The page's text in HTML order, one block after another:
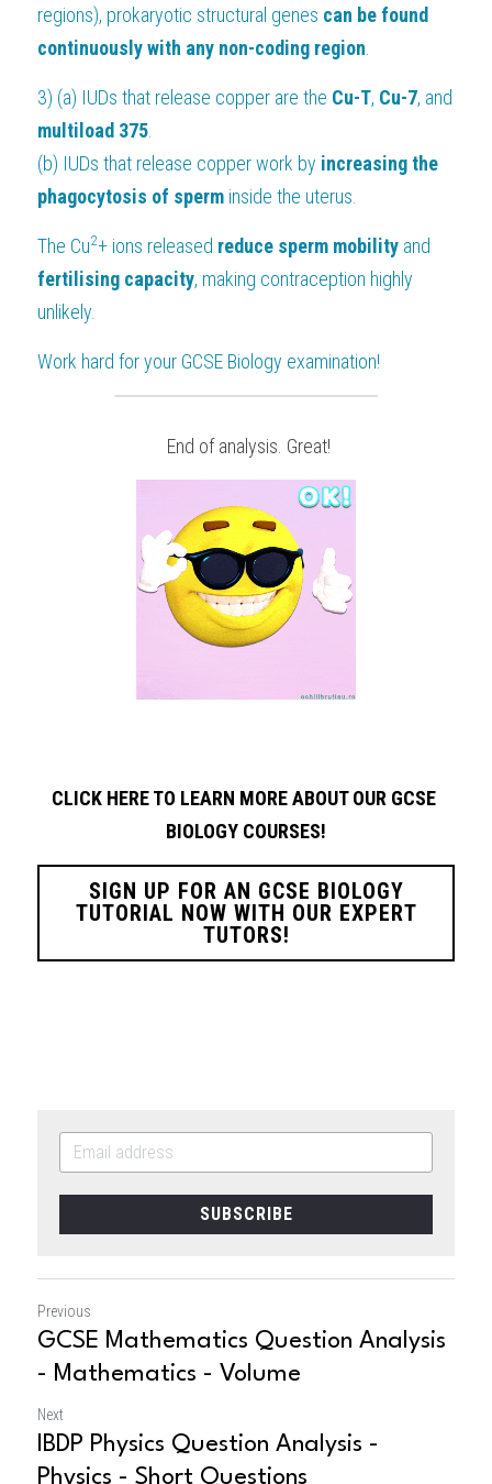
regions), prokaryotic structural genes can be found
continuously with any non-coding region
3) (a) IUDs that release copper are the Cu-T, Cu-7
multiload 375
(b) IUDs that release copper work by increasing the
phagocytosis of sperm inside the uterus.
The Cu2+ ions released reduce sperm mobility and
fertilising capacity, making contraception highly
unlikely.
Work hard for your GCSE Biology examination!
End of analysis. Great!
CLICK HERE TO LEARN MORE ABOUT OUR GCSE
BIOLOGY COURSES!
SIGN UP FOR AN GCSE BIOLOGY
TUTORIAL NOW WITH OUR EXPERT
TUTORS!
SUBSCRIBE
Previous
GCSE Mathematics Question Analysis
- Mathematics - Volume
Next
IBDP Physics Question Analysis -
Physics - Short Questions